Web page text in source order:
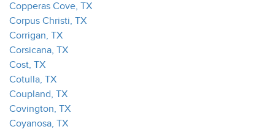
Copperas Cove, TX
Corpus Christi, TX
Corrigan, TX
Corsicana, TX
Cost, TX
Cotulla, TX
Coupland, TX
Covington, TX
Coyanosa, TX